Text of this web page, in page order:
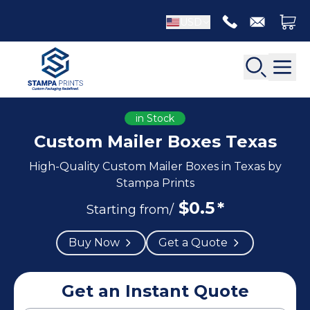
Apparel Packaging
Belt Boxes
Luxury Apparel Boxes
Socks Packaging
White Apparel Boxes
Bottle Neckers
Booklet Printing
Catalog Printing
Brochure Printing
Carbonless Form Printing
in Stock
Custom Mailer Boxes Texas
High-Quality Custom Mailer Boxes in Texas by
Stampa Prints
Starting from/ $0.5*
Buy Now Get a Quote
Get an Instant Quote